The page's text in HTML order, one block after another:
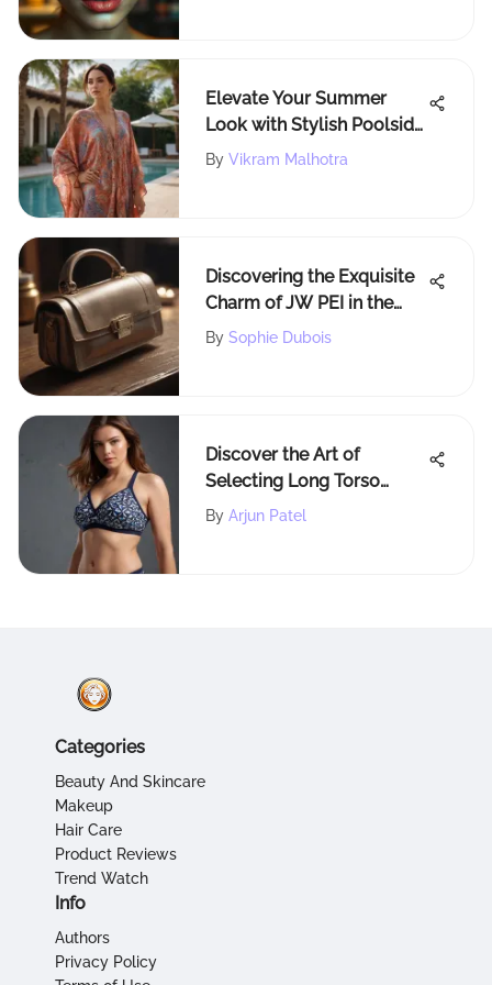
Elevate Your Summer
Look with Stylish Poolside
Cover Ups: A
By Vikram Malhotra
Discovering the Exquisite
Charm of JW PEI in the
Heart of NYC
By Sophie Dubois
Discover the Art of
Selecting Long Torso
Tankini Tops for Plus Size
By Arjun Patel
Categories
Beauty And Skincare
Makeup
Hair Care
Product Reviews
Trend Watch
Info
Authors
Privacy Policy